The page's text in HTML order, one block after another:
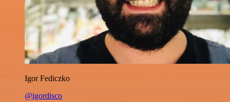
Igor Fediczko
@igordisco